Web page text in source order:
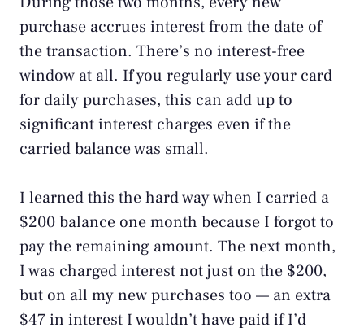
purchase accrues interest from the date of
the transaction. There’s no interest-free
window at all. If you regularly use your card
for daily purchases, this can add up to
significant interest charges even if the
carried balance was small.
I learned this the hard way when I carried a
$200 balance one month because I forgot to
pay the remaining amount. The next month,
I was charged interest not just on the $200,
but on all my new purchases too — an extra
$47 in interest I wouldn’t have paid if I’d